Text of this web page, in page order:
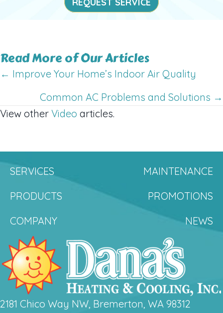
Read More of Our Articles
Posts
navigation
← Improve Your Home’s Indoor Air Quality
Common AC Problems and Solutions →
View other Video articles.
SERVICES
MAINTENANCE
PRODUCTS
PROMOTIONS
COMPANY
NEWS
2181 Chico Way NW, Bremerton, WA 98312